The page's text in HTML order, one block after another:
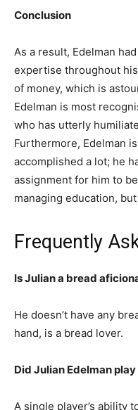
Conclusion
As a result, Edelman
expertise throughout
of money, which is
Edelman is most
who has utterly
Furthermore, Edelman
accomplished a lot; he
assignment for him to
managing education,
Frequently
Is Julian a bread
He doesn’t have any
hand, is a bread lover.
Did Julian Edelman
A single player’s ability